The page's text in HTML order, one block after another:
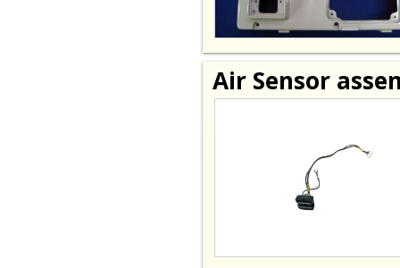
Air Sensor